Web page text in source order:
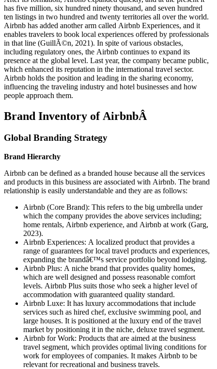
has five million, six hundred ninety thousand, and seven hundred
ten listings in two hundred and twenty territories all over the world.
Airbnb has added another arm called Airbnb Experiences, and it
enables travelers to book local experiences offered by professionals
in that line (GuillÃ©n, 2021). In spite of various obstacles,
including regulatory ones, the Airbnb continues to expand its
presence at the global level. Last year, the company became public,
which enhanced its reputation in the international travel sector.
Airbnb holds the position and leading in the sharing economy,
influencing the traveling industry and hotel businesses and how
people approach them.
Brand Inventory of AirbnbÂ
Global Branding Strategy
Brand Hierarchy
Airbnb can be defined as a branded house because all the services
and products in this business are associated with Airbnb. The brand
relationship is easily understandable and they are as follows:
Airbnb (Core Brand): This refers to the big umbrella under
which the company provides the above services including;
home rentals, Airbnb experience, and Airbnb at work (Garg,
2023).
Airbnb Experiences: A localized product that provides a
range of guarantees for local travel products and experiences,
expanding the brandâ€™s service portfolio beyond lodging.
Airbnb Plus: A niche brand that provides quality homes,
which are well designed and possess reasonable comfort
levels. Airbnb Plus suits those who seek a higher level of
accommodation with guaranteed quality standard.
Airbnb Luxe: It has luxury accommodations that include
services such as hired chef, exclusive swimming pool, and
large houses. It is positioned at the luxury end of the travel
market by positioning it in the niche, deluxe travel segment.
Airbnb for Work: Products that are aimed at the business
travel segment, which provides optimal living conditions for
work for employees of companies. It makes Airbnb to be
relevant for recreational and business travels.